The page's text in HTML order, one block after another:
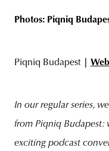
Photos: Piqniq
Piqniq Budapest| Web
In our regular series,
from Piqniq Budapest:
exciting podcast